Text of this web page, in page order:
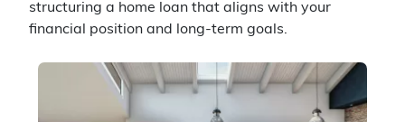
structuring a home loan that aligns with your
financial position and long-term goals.